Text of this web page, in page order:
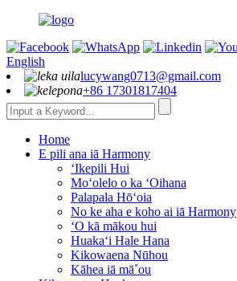
English
lucywang0713@gmail.com
+86 17301817404
Home
E pili ana iā Harmony
ʻIkepili Hui
Moʻolelo o ka ʻOihana
Palapala Hōʻoia
No ke aha e koho ai iā Harmony
ʻO kā mākou hui
Huakaʻi Hale Hana
Kikowaena Nūhou
Kāhea iā mā˚ou